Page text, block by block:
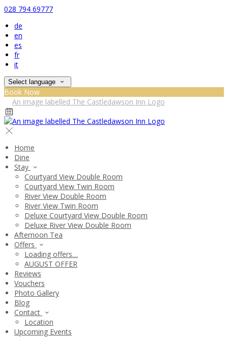
028 794 69777
de
en
es
fr
it
Select language
Book Now
Home
Dine
Stay
Courtyard View Double Room
Courtyard View Twin Room
River View Double Room
River View Twin Room
Deluxe Courtyard View Double Room
Deluxe River View Double Room
Afternoon Tea
Offers
Loading offers…
AUGUST OFFER
Reviews
Vouchers
Photo Gallery
Blog
Contact
Location
Upcoming Events